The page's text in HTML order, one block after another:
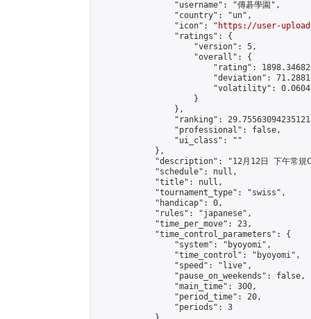
                "username": "傳碁學園",
                "country": "un",
                "icon": "
https://user-
                "ratings": {
                    "version": 5,
                    "overall": {
"rating":
"deviation":
"volatility":
                    }
                },
"ranking":
                "professional": false,
                "ui_class": ""
            },
"description": "12月12日 下午常規
            "schedule": null,
            "title": null,
            "tournament_type": "swiss",
            "handicap": 0,
            "rules": "japanese",
            "time_per_move": 23,
            "time_control_parameters": {
                "system": "byoyomi",
                "time_control": "byoyomi",
                "speed": "live",
                "pause_on_weekends": false,
                "main_time": 300,
                "period_time": 20,
                "periods": 3